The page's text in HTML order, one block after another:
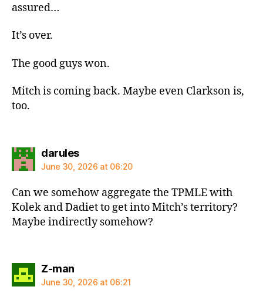
assured…
It’s over.
The good guys won.
Mitch is coming back. Maybe even Clarkson is,
too.
darulessays:
June 30, 2026 at 06:20
Can we somehow aggregate the TPMLE with
Kolek and Dadiet to get into Mitch’s territory?
Maybe indirectly somehow?
Z-mansays:
June 30, 2026 at 06:21